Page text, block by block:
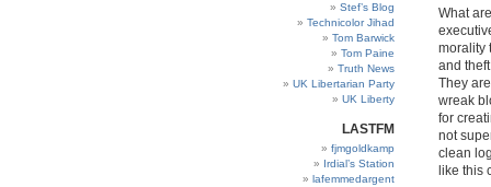
Stef’s Blog
Technicolor Jihad
Tom Barwick
Tom Paine
Truth News
UK Libertarian Party
UK Liberty
LASTFM
fjmgoldkamp
Irdial’s Station
lafemmedargent
What
morality
and
They
wreak
for
not
clean
like this